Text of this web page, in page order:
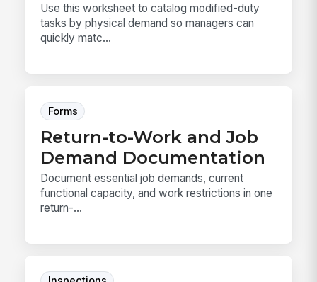
Use this worksheet to catalog modified-duty
tasks by physical demand so managers can
quickly matc...
Forms
Return-to-Work and Job
Demand Documentation
Document essential job demands, current
functional capacity, and work restrictions in one
return-...